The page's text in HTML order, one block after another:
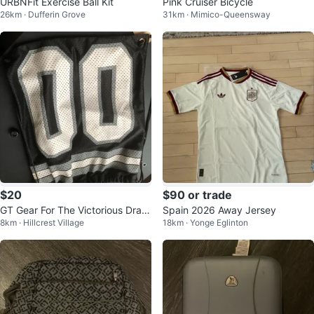
26km · Dufferin Grove 31km · Mimico-Queensway
$20
GT Gear For The Victorious Draw
string Bag
8km · Hillcrest Village
$90 or trade
Spain 2026 Away Jersey
18km · Yonge Eglinton